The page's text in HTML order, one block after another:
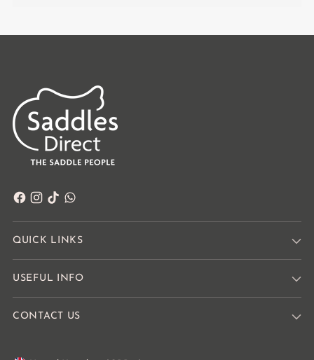
QUICK LINKS
USEFUL INFO
CONTACT US